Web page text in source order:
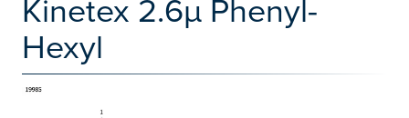
Kinetex 2.6µ Phenyl-
Hexyl